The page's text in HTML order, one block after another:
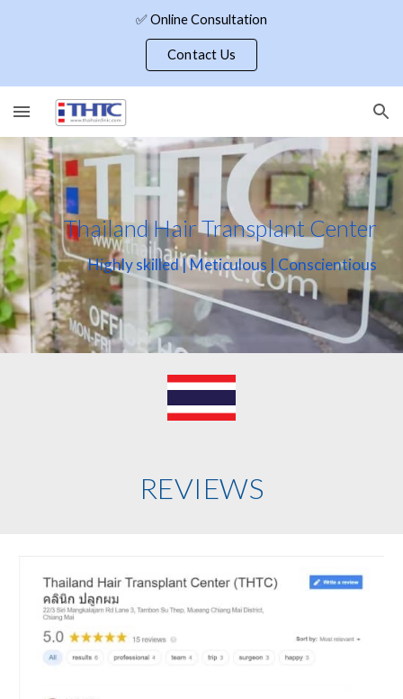
✅ Online Consultation
Contact Us
Thailand Hair Transplant Center
Highly skilled | Meticulous | Conscientious
REVIEWS